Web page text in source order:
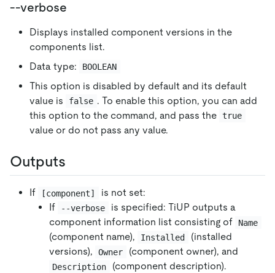
--verbose
Displays installed component versions in the
components list.
Data type:
BOOLEAN
This option is disabled by default and its default
value is
false . To enable this option, you can add
this option to the command, and pass the true
value or do not pass any value.
Outputs
If [component]
is not set:
If
--verbose
is specified: TiUP outputs a
component information list consisting of
Name
(component name), Installed
(installed
versions),
Owner (component owner), and
Description
(component description).